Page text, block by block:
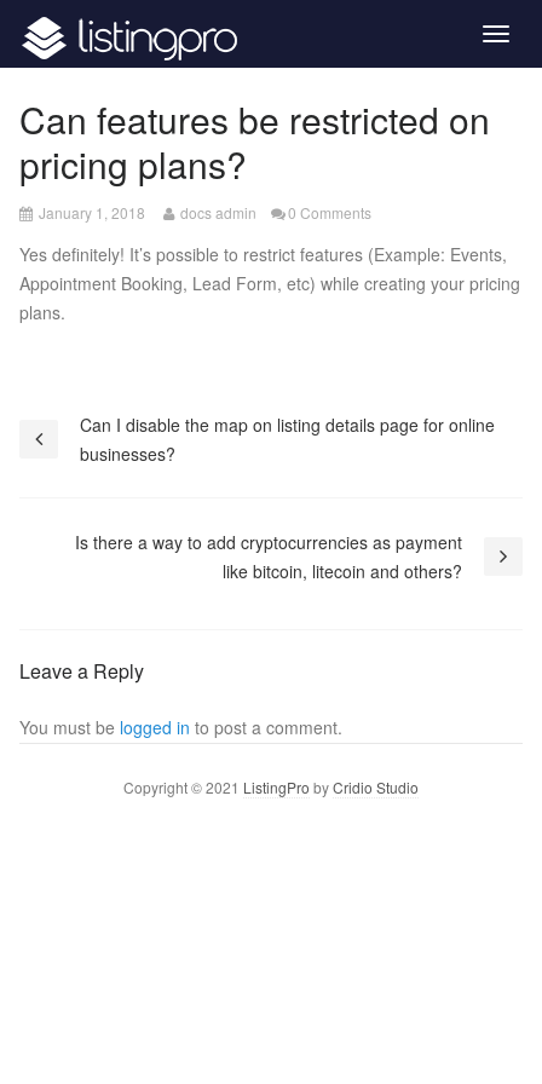
Can features be restricted on
pricing plans?
January 1, 2018 April
2020
docs admin 0 Comments
Yes definitely! It’s possible to restrict features (Example: Events,
Appointment Booking, Lead Form, etc) while creating your pricing
plans.
Post
navigation
Can I disable the map on listing details page for online
businesses?
Is there a way to add cryptocurrencies as payment
like bitcoin, litecoin and others?
Leave a Reply
You must be logged in to post a comment.
Copyright © 2021 ListingPro byCridio Studio